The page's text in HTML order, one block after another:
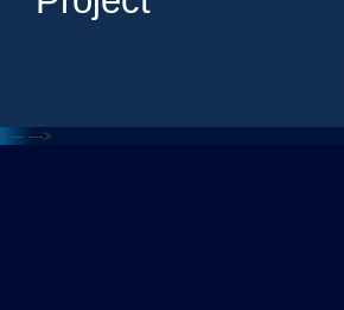
<--- --->